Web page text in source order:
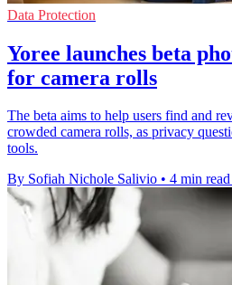
Data Protection
Yoree launches beta
for camera rolls
The beta aims to help users find and
crowded camera rolls, as privacy
tools.
By Sofiah Nichole Salivio • 4 min read